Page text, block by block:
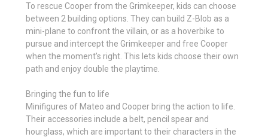
To rescue Cooper from the Grimkeeper, kids can choose
between 2 building options. They can build Z-Blob as a
mini-plane to confront the villain, or as a hoverbike to
pursue and intercept the Grimkeeper and free Cooper
when the moment’s right. This lets kids choose their own
path and enjoy double the playtime.
Bringing the fun to life
Minifigures of Mateo and Cooper bring the action to life.
Their accessories include a belt, pencil spear and
hourglass, which are important to their characters in the